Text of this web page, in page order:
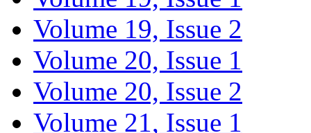
Volume 19, Issue 2
Volume 20, Issue 1
Volume 20, Issue 2
Volume 21, Issue 1